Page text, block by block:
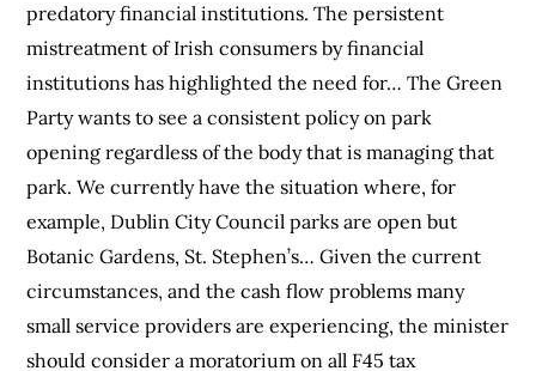
predatory financial institutions. The persistent
mistreatment of Irish consumers by financial
institutions has highlighted the need for… The Green
Party wants to see a consistent policy on park
opening regardless of the body that is managing that
park. We currently have the situation where, for
example, Dublin City Council parks are open but
Botanic Gardens, St. Stephen’s… Given the current
circumstances, and the cash flow problems many
small service providers are experiencing, the minister
should consider a moratorium on all F45 tax